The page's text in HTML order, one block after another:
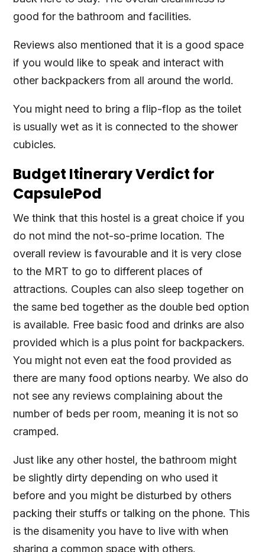
good for the bathroom and facilities.
Reviews also mentioned that it is a good space
if you would like to speak and interact with
other backpackers from all around the world.
You might need to bring a flip-flop as the toilet
is usually wet as it is connected to the shower
cubicles.
Budget Itinerary Verdict for
CapsulePod
We think that this hostel is a great choice if you
do not mind the not-so-prime location. The
overall review is favourable and it is very close
to the MRT to go to different places of
attractions. Couples can also sleep together on
the same bed together as the double bed option
is available. Free basic food and drinks are also
provided which is a plus point for backpackers.
You might not even eat the food provided as
there are many food options nearby. We also do
not see any reviews complaining about the
number of beds per room, meaning it is not so
cramped.
Just like any other hostel, the bathroom might
be slightly dirty depending on who used it
before and you might be disturbed by others
packing their stuffs or talking on the phone. This
is the disamenity you have to live with when
sharing a common space with others.